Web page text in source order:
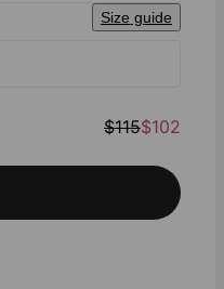
Size guide
$115$102